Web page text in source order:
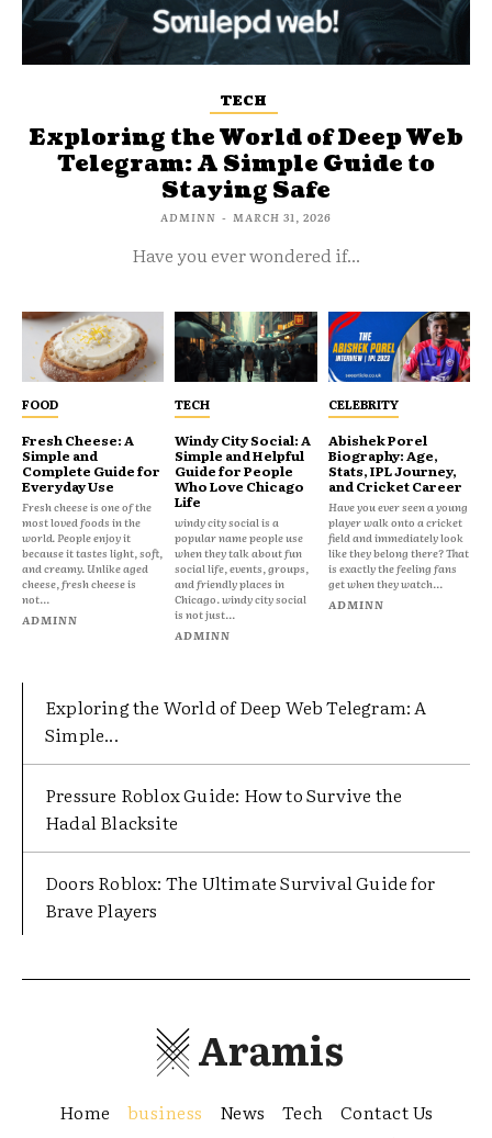
TECH
Exploring the World of Deep Web
Telegram: A Simple Guide to
Staying Safe
ADMINN - MARCH 31, 2026
Have you ever wondered if...
FOOD
Fresh Cheese: A
Simple and
Complete Guide for
Everyday Use
Fresh cheese is one of the
most loved foods in the
world. People enjoy it
because it tastes light, soft,
and creamy. Unlike aged
cheese, fresh cheese is
not...
ADMINN
TECH
Windy City Social: A
Simple and Helpful
Guide for People
Who Love Chicago
Life
windy city social is a
popular name people use
when they talk about fun
social life, events, groups,
and friendly places in
Chicago. windy city social
is not just...
ADMINN
CELEBRITY
Abishek Porel
Biography: Age,
Stats, IPL Journey,
and Cricket Career
Have you ever seen a young
player walk onto a cricket
field and immediately look
like they belong there? That
is exactly the feeling fans
get when they watch...
ADMINN
Exploring the World of Deep Web Telegram: A
Simple...
Pressure Roblox Guide: How to Survive the
Hadal Blacksite
Doors Roblox: The Ultimate Survival Guide for
Brave Players
Aramis
Home business News Tech Contact Us